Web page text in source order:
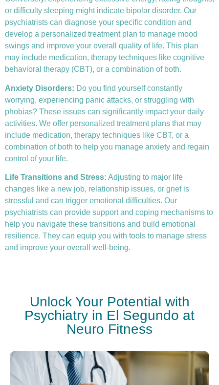
or difficulty sleeping might indicate bipolar disorder. Our
psychiatrists can diagnose your specific condition and
develop a personalized treatment plan to manage mood
swings and improve your overall quality of life. This plan
may include medication, therapy techniques like cognitive
behavioral therapy (CBT), or a combination of both.
Anxiety Disorders: Do you find yourself constantly
worrying, experiencing panic attacks, or struggling with
phobias? These issues can significantly impact your daily
activities. We offer personalized treatment plans that may
include medication, therapy techniques like CBT, or a
combination of both to help you manage anxiety and regain
control of your life.
Life Transitions and Stress: Adjusting to major life
changes like a new job, relationship issues, or grief is
stressful and can trigger emotional difficulties. Our
psychiatrists can provide support and coping mechanisms to
help you navigate these transitions and build emotional
resilience. They can equip you with tools to manage stress
and improve your overall well-being.
Unlock Your Potential with
Psychiatry in El Segundo at
Neuro Fitness